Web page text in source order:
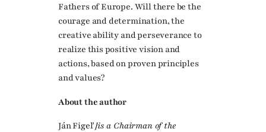
Fathers of Europe. Will there be the
courage and determination, the
creative ability and perseverance to
realize this positive vision and
actions, based on proven principles
and values?
About the author
Ján Figeľ]is a Chairman of the